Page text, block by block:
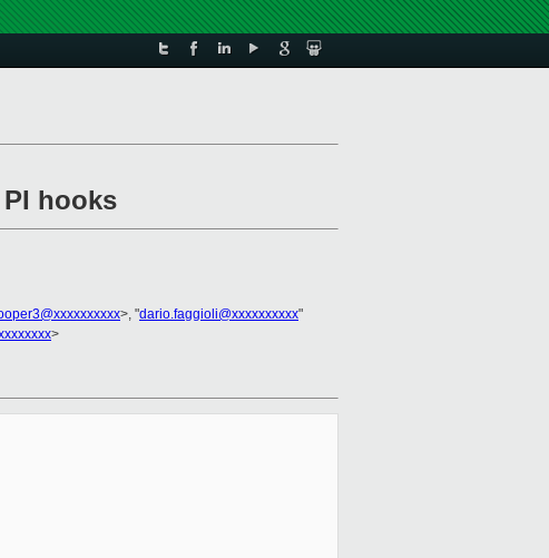
hooks
>, "dario.faggioli@xxxxxxxxxx"
>